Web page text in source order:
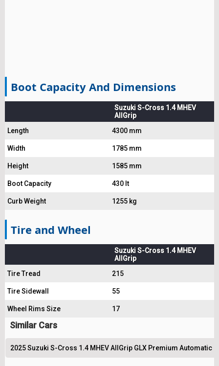
Boot Capacity And Dimensions
Suzuki S-Cross 1.4 MHEV
AllGrip
Length
4300 mm
Width 1785 mm
Height 1585 mm
Boot Capacity 430 lt
Curb Weight 1255 kg
Tire and Wheel
Suzuki S-Cross 1.4 MHEV
AllGrip
Tire Tread
215
Tire Sidewall 55
Wheel Rims Size 17
Similar Cars
2025 Suzuki S-Cross 1.4 MHEV AllGrip GLX Premium Automatic